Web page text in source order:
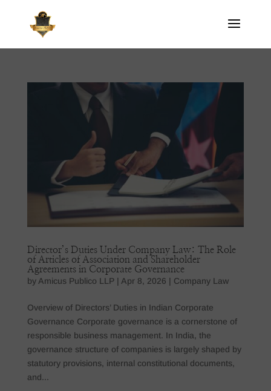
Director’s Duties Under Company Law: The Role
of Articles of Association and Shareholder
Agreements in Corporate Governance
by Amicus Publico LLP| Apr 8, 2026 | Company Law
Overview of Directors’ Duties in Indian Corporate
Governance Corporate governance is a cornerstone of
responsible business management. In India, the
governance structure of companies is largely shaped by
statutory provisions, internal constitutional documents,
and...